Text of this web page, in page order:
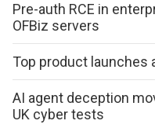
Pre-auth RCE in
OFBiz servers
Top product launches
AI agent deception
UK cyber tests